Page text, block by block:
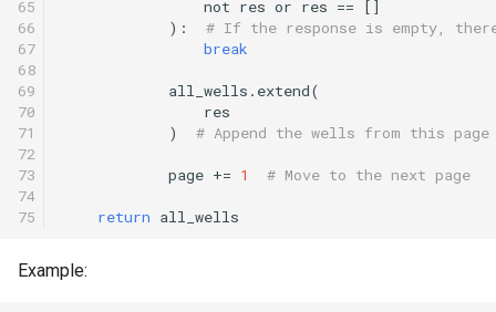
65
66
67
68
69
70
71
72
73
74
75
not res or res ==
[]
):
# If the response is empty,
break
all_wells . extend(
res
)
# Append the wells from this
page += 1 # Move to the next page
return all_wells
Example: